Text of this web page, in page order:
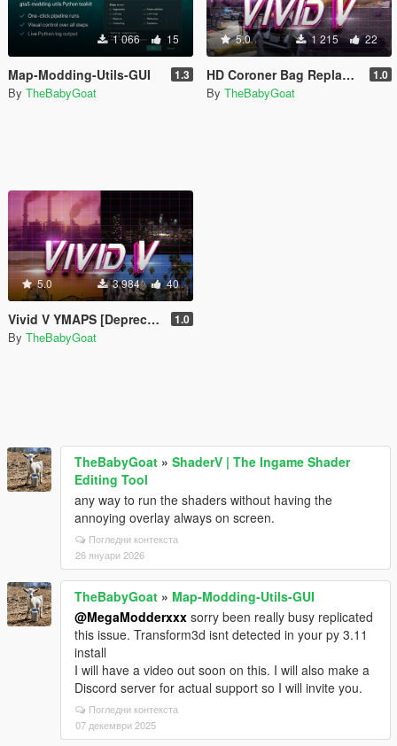
1 066 15
Map-Modding-Utils-GUI 1.3
By TheBabyGoat
5.0 1 215 22
HD Coroner Bag Replacement 1.0
By TheBabyGoat
5.0 3 984 40
Vivid V YMAPS [Depreciated] 1.0
By TheBabyGoat
TheBabyGoat » ShaderV | The Ingame Shader
Editing Tool
any way to run the shaders without having the
annoying overlay always on screen.
Погледни контекста
26 януари 2026
TheBabyGoat » Map-Modding-Utils-GUI
@MegaModderxxx sorry been really busy replicated
this issue. Transform3d isnt detected in your py 3.11
install
I will have a video out soon on this. I will also make a
Discord server for actual support so I will invite you.
Погледни контекста
07 декември 2025